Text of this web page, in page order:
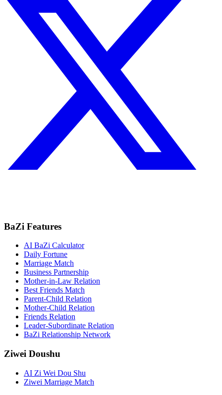
BaZi Features
AI BaZi Calculator
Daily Fortune
Marriage Match
Business Partnership
Mother-in-Law Relation
Best Friends Match
Parent-Child Relation
Mother-Child Relation
Friends Relation
Leader-Subordinate Relation
BaZi Relationship Network
Ziwei Doushu
AI Zi Wei Dou Shu
Ziwei Marriage Match